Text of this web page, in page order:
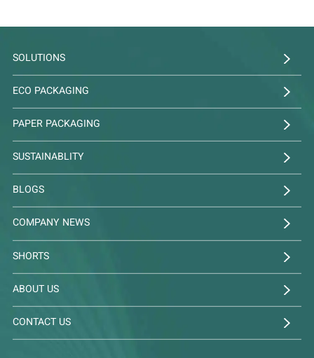
SOLUTIONS
ECO PACKAGING
PAPER PACKAGING
SUSTAINABLITY
BLOGS
COMPANY NEWS
SHORTS
ABOUT US
CONTACT US